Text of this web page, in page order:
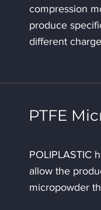
compression
produce
different
PTFE
POLIPLASTIC
allow the
micropowder